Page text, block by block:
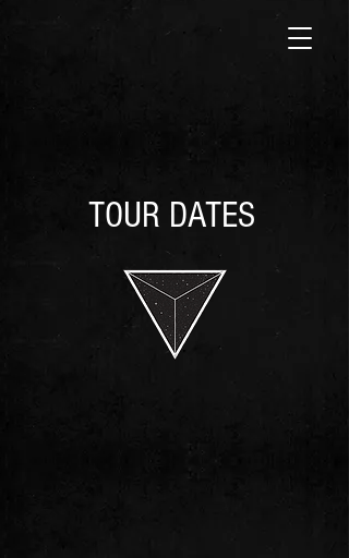
TOUR DATES